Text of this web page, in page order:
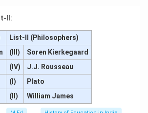
II:
List-II (Philosophers)
(III)
Soren Kierkegaard
(IV)
J.J. Rousseau
(I)
Plato
(II) William James